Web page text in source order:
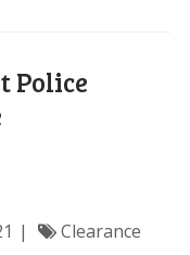
Police
Clearance